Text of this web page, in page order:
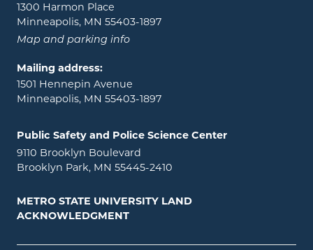
1300 Harmon Place
Minneapolis, MN 55403-1897
Map and parking info
Mailing address:
1501 Hennepin Avenue
Minneapolis, MN 55403-1897
Public Safety and Police Science Center
9110 Brooklyn Boulevard
Brooklyn Park, MN 55445-2410
METRO STATE UNIVERSITY LAND
ACKNOWLEDGMENT